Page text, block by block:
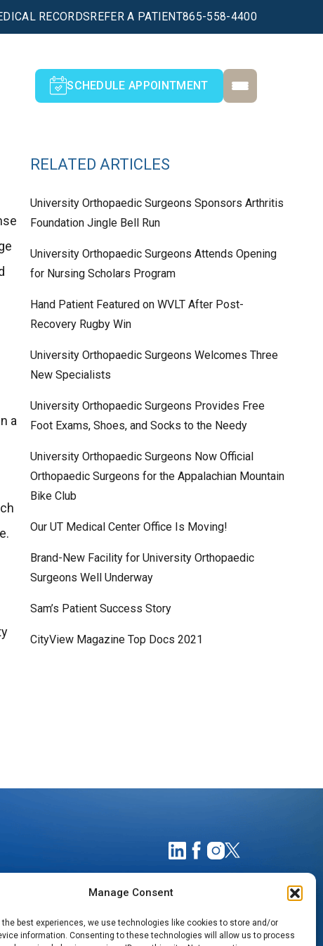
Manage Consent
the best experiences, we use technologies like cookies to store and/or
information. Consenting to these technologies will allow us to process
RECORDSREFER A PATIENT865-558-4400
SCHEDULE APPOINTMENT
a
RELATED ARTICLES
University Orthopaedic Surgeons Sponsors Arthritis
Foundation Jingle Bell Run
University Orthopaedic Surgeons Attends Opening
for Nursing Scholars Program
Hand Patient Featured on WVLT After Post-
Recovery Rugby Win
University Orthopaedic Surgeons Welcomes Three
New Specialists
University Orthopaedic Surgeons Provides Free
Foot Exams, Shoes, and Socks to the Needy
University Orthopaedic Surgeons Now Official
Orthopaedic Surgeons for the Appalachian Mountain
Bike Club
Our UT Medical Center Office Is Moving!
Brand-New Facility for University Orthopaedic
Surgeons Well Underway
Sam’s Patient Success Story
CityView Magazine Top Docs 2021